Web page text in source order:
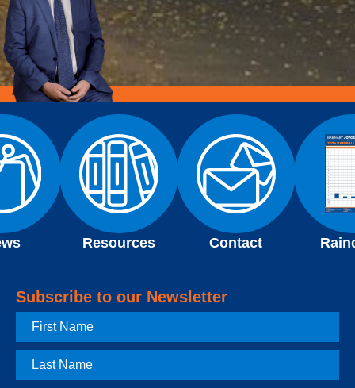
Resources Contact
Subscribe to our Newsletter
First
Name
Last
Name